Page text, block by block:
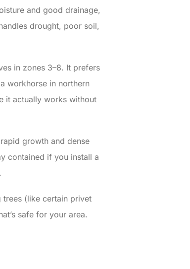
and good drainage,
drought, poor soil,
in zones 3–8. It prefers
workhorse in northern
it actually works without
growth and dense
contained if you install a
trees (like certain privet
safe for your area.